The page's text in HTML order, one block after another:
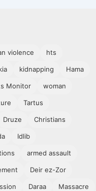
violence hts
kidnapping Hama
Monitor woman
Tartus
Druze Christians
Idlib
armed assault
Deir ez-Zor
Daraa Massacre